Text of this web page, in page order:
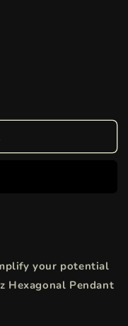
your potential
Hexagonal Pendant